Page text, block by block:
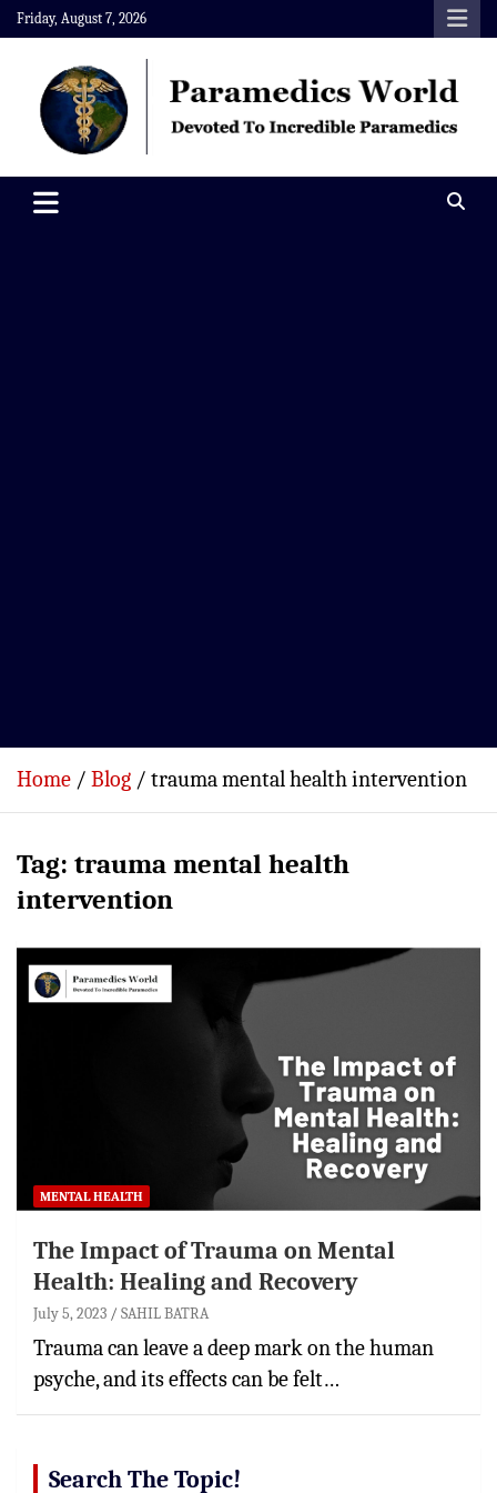
Skip
to
content
Friday, August 7, 2026
Paramedics World
Home Blog trauma mental health intervention
Tag: trauma mental health
intervention
MENTAL HEALTH
The Impact of Trauma on Mental
Health: Healing and Recovery
July 5, 2023 SAHIL BATRA
Trauma can leave a deep mark on the human
psyche, and its effects can be felt…
Search The Topic!